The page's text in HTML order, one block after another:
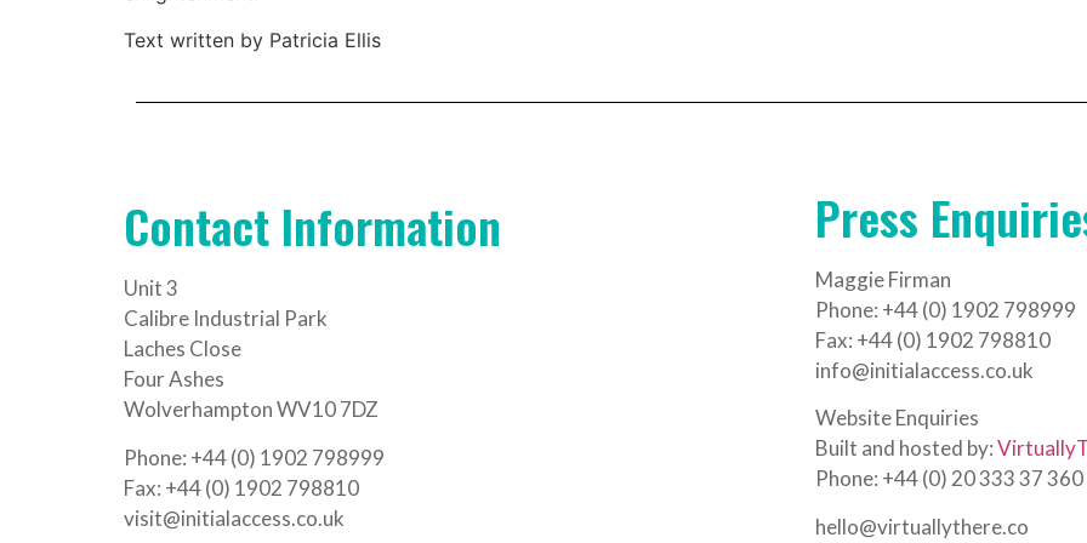
Text written by Patricia Ellis
Contact Information
Unit 3
Calibre Industrial Park
Laches Close
Four Ashes
Wolverhampton WV10 7DZ
Phone: +44 (0) 1902 798999
Fax: +44 (0) 1902 798810
visit@initialaccess.co.uk
Press
Maggie Firman
Phone: +44 (0) 1902 798999
Fax: +44 (0) 1902 798810
info@initialaccess.co.uk
Website Enquiries
Built and hosted by:
Phone: +44 (0) 20 333 37 360
hello@virtuallythere.co